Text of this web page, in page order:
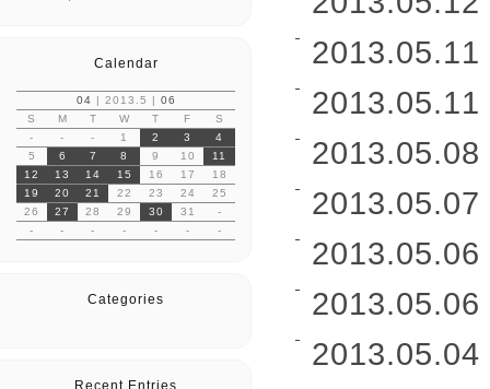
Calendar
04 | 2013.5 | 06
S
M T W T F
S
-
- - 1 2 3
4
5
6 7 8 9 10
11
12
13 14 15 16 17
18
19
20 21 22 23 24
25
26
27 28 29 30 31
-
-
- - - - - -
Categories
Recent Entries